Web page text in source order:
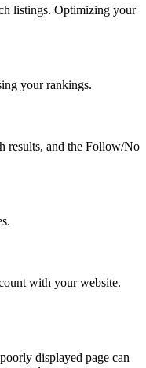
listings. Optimizing your
your rankings.
results, and the Follow/No
with your website.
displayed page can